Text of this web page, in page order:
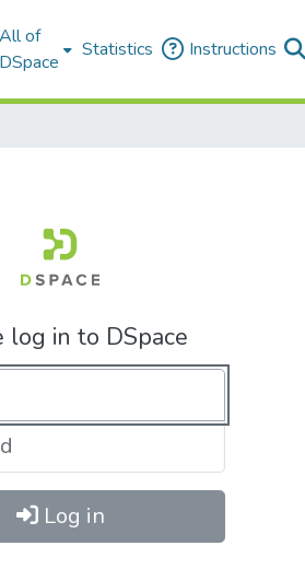
All of
DSpace
Statistics Instructions
log in to DSpace
Log in